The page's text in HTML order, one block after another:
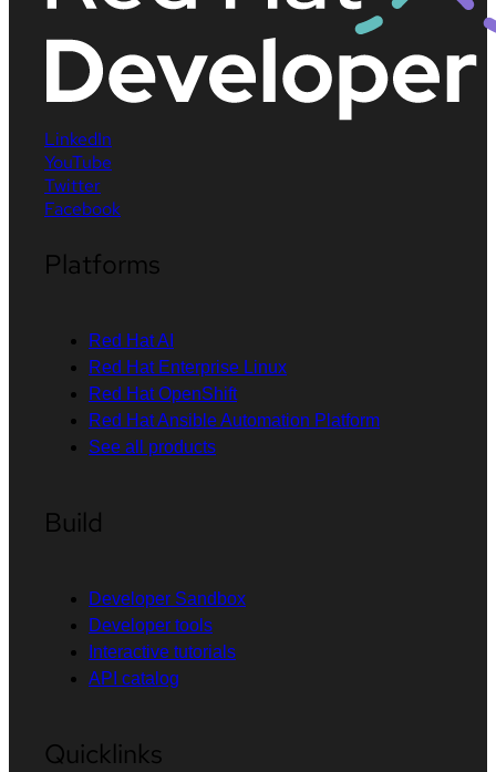
LinkedIn
YouTube
Twitter
Facebook
Platforms
Red Hat AI
Red Hat Enterprise Linux
Red Hat OpenShift
Red Hat Ansible Automation Platform
See all products
Build
Developer Sandbox
Developer tools
Interactive tutorials
API catalog
Quicklinks